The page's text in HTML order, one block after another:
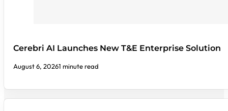
Cerebri AI Launches New T&E Enterprise Solution
August 6, 20261 minute read